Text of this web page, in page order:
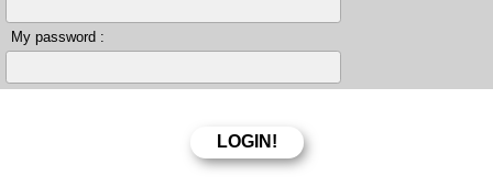
My password :